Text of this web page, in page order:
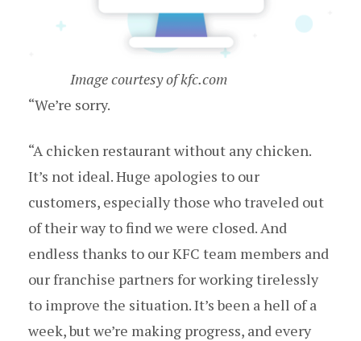
Image courtesy of kfc.com
“We’re sorry.
“A chicken restaurant without any chicken.
It’s not ideal. Huge apologies to our
customers, especially those who traveled out
of their way to find we were closed. And
endless thanks to our KFC team members and
our franchise partners for working tirelessly
to improve the situation. It’s been a hell of a
week, but we’re making progress, and every